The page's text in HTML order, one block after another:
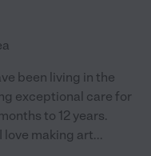
been living in the
exceptional care for
to 12 years.
love making art...